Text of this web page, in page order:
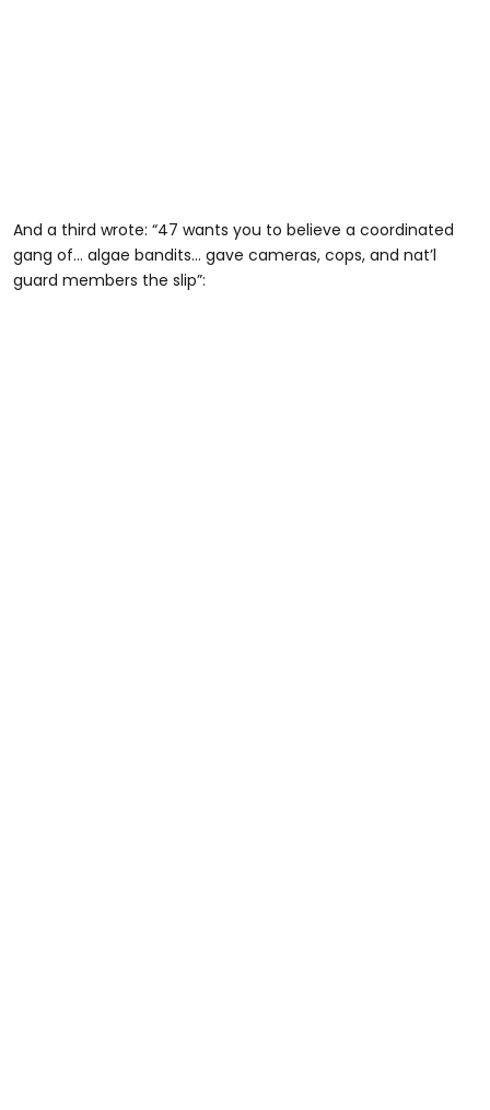
And a third wrote: “47 wants you to believe a coordinated
gang of… algae bandits… gave cameras, cops, and nat’l
guard members the slip”: